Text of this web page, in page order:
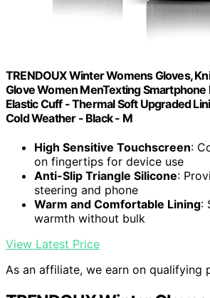
TRENDOUX Winter Womens Gloves,
Glove Women MenTexting
Elastic Cuff - Thermal Soft Upgraded
Cold Weather - Black - M
High Sensitive Touchscreen:
on fingertips for device use
Anti-Slip Triangle Silicone:
steering and phone
Warm and Comfortable Lining:
warmth without bulk
View Latest Price
As an affiliate, we earn on qualifying